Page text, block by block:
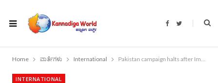
F
b
o
T
t
r
Home ವಾರ್ತೆಗಳು International Pakistan campaign halts after Imran Khan fractures spine
INTERNATIONAL